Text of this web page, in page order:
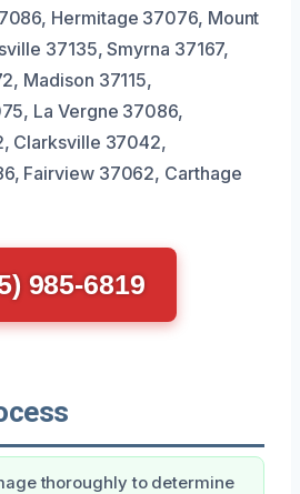
Hermitage 37076, Mount
37135, Smyrna 37167,
Madison 37115,
La Vergne 37086,
Clarksville 37042,
Fairview 37062, Carthage
985-6819
thoroughly to determine